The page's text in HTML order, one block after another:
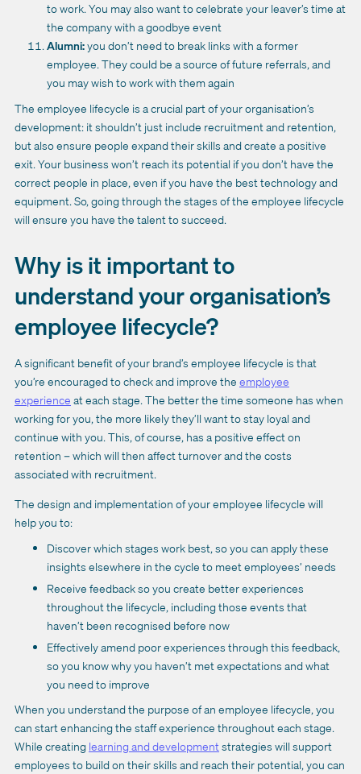
to work. You may also want to celebrate your leaver’s time at
the company with a goodbye event
Alumni:you don’t need to break links with a former
employee. They could be a source of future referrals, and
you may wish to work with them again
The employee lifecycle is a crucial part of your organisation’s
development: it shouldn’t just include recruitment and retention,
but also ensure people expand their skills and create a positive
exit. Your business won’t reach its potential if you don’t have the
correct people in place, even if you have the best technology and
equipment. So, going through the stages of the employee lifecycle
will ensure you have the talent to succeed.
Why is it important to
understand your organisation’s
employee lifecycle?
A significant benefit of your brand’s employee lifecycle is that
you’re encouraged to check and improve the employee
experience at each stage. The better the time someone has when
working for you, the more likely they’ll want to stay loyal and
continue with you. This, of course, has a positive effect on
retention – which will then affect turnover and the costs
associated with recruitment.
The design and implementation of your employee lifecycle will
help you to:
Discover which stages work best, so you can apply these
insights elsewhere in the cycle to meet employees’ needs
Receive feedback so you create better experiences
throughout the lifecycle, including those events that
haven’t been recognised before now
Effectively amend poor experiences through this feedback,
so you know why you haven’t met expectations and what
you need to improve
When you understand the purpose of an employee lifecycle, you
can start enhancing the staff experience throughout each stage.
While creating learning and developmentstrategies will support
employees to build on their skills and reach their potential, you can